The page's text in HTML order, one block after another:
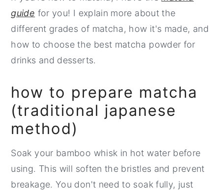
guide for you! I explain more about the
different grades of matcha, how it's made, and
how to choose the best matcha powder for
drinks and desserts.
how to prepare matcha
(traditional japanese
method)
Soak your bamboo whisk in hot water before
using. This will soften the bristles and prevent
breakage. You don't need to soak fully, just